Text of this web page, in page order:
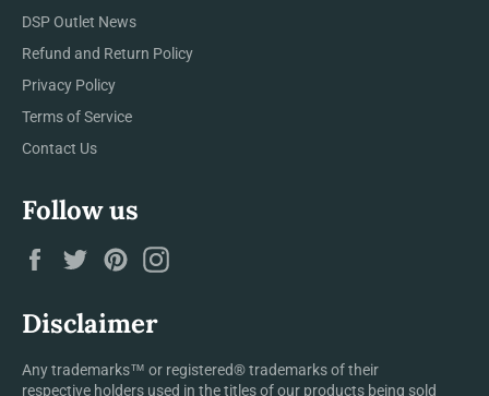
DSP Outlet News
Refund and Return Policy
Privacy Policy
Terms of Service
Contact Us
Follow us
FacebookTwitterPinterest
Disclaimer
Any trademarks™ or registered® trademarks of their
respective holders used in the titles of our products being sold